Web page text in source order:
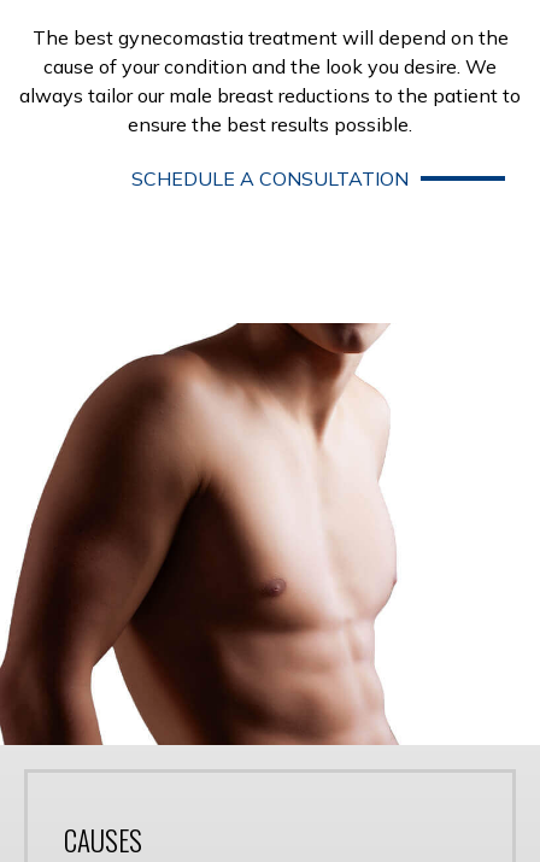
The best gynecomastia treatment will depend on the
cause of your condition and the look you desire. We
always tailor our male breast reductions to the patient to
ensure the best results possible.
SCHEDULE A CONSULTATION
CAUSES